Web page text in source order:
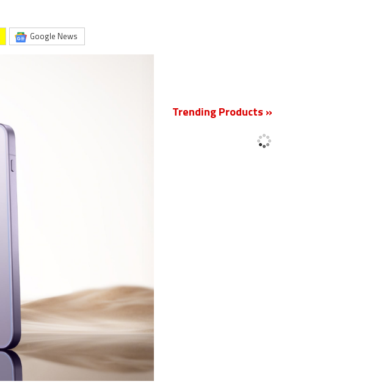
Google News
Trending Products »